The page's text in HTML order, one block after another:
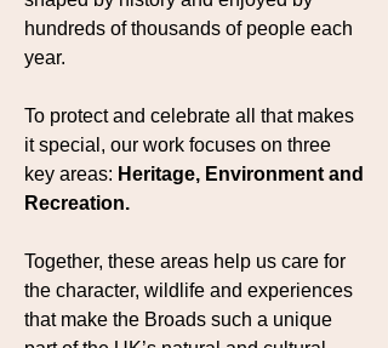
hundreds of thousands of people each
year.
To protect and celebrate all that makes
it special, our work focuses on three
key areas: Heritage, Environment and
Recreation.
Together, these areas help us care for
the character, wildlife and experiences
that make the Broads such a unique